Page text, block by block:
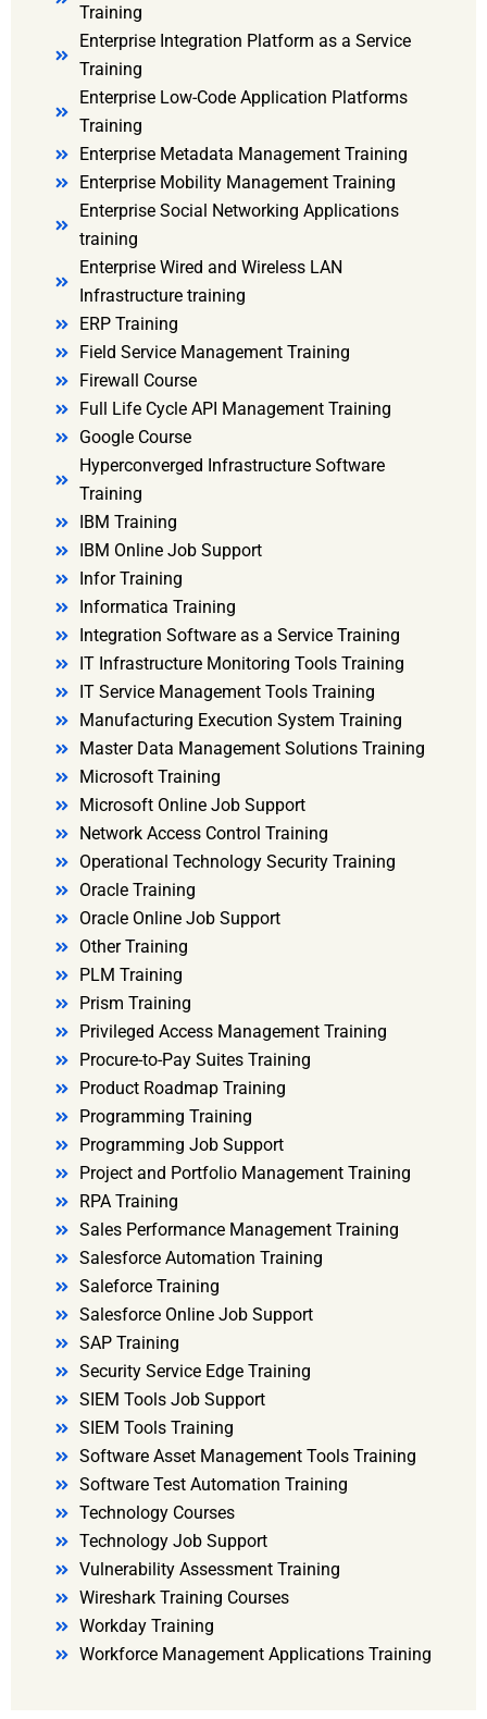
Training
Enterprise Integration Platform as a Service
Training
Enterprise Low-Code Application Platforms
Training
Enterprise Metadata Management Training
Enterprise Mobility Management Training
Enterprise Social Networking Applications
training
Enterprise Wired and Wireless LAN
Infrastructure training
ERP Training
Field Service Management Training
Firewall Course
Full Life Cycle API Management Training
Google Course
Hyperconverged Infrastructure Software
Training
IBM Training
IBM Online Job Support
Infor Training
Informatica Training
Integration Software as a Service Training
IT Infrastructure Monitoring Tools Training
IT Service Management Tools Training
Manufacturing Execution System Training
Master Data Management Solutions Training
Microsoft Training
Microsoft Online Job Support
Network Access Control Training
Operational Technology Security Training
Oracle Training
Oracle Online Job Support
Other Training
PLM Training
Prism Training
Privileged Access Management Training
Procure-to-Pay Suites Training
Product Roadmap Training
Programming Training
Programming Job Support
Project and Portfolio Management Training
RPA Training
Sales Performance Management Training
Salesforce Automation Training
Saleforce Training
Salesforce Online Job Support
SAP Training
Security Service Edge Training
SIEM Tools Job Support
SIEM Tools Training
Software Asset Management Tools Training
Software Test Automation Training
Technology Courses
Technology Job Support
Vulnerability Assessment Training
Wireshark Training Courses
Workday Training
Workforce Management Applications Training